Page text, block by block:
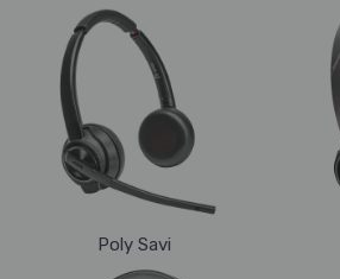
Poly Savi